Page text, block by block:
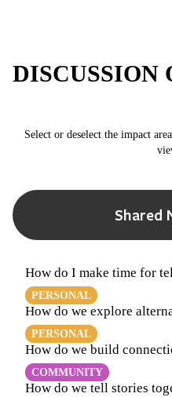
DISCUSSION
Select or deselect the impact
Shared
How do I make time for
PERSONAL
How do we explore
PERSONAL
How do we build
COMMUNITY
How do we tell stories